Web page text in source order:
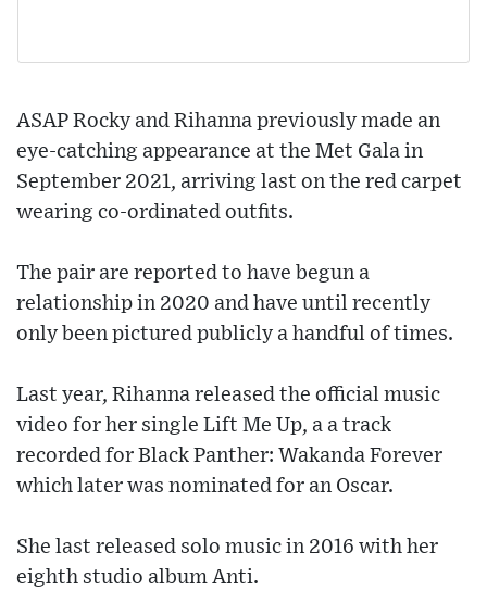
ASAP Rocky and Rihanna previously made an
eye-catching appearance at the Met Gala in
September 2021, arriving last on the red carpet
wearing co-ordinated outfits.
The pair are reported to have begun a
relationship in 2020 and have until recently
only been pictured publicly a handful of times.
Last year, Rihanna released the official music
video for her single Lift Me Up, a a track
recorded for Black Panther: Wakanda Forever
which later was nominated for an Oscar.
She last released solo music in 2016 with her
eighth studio album Anti.